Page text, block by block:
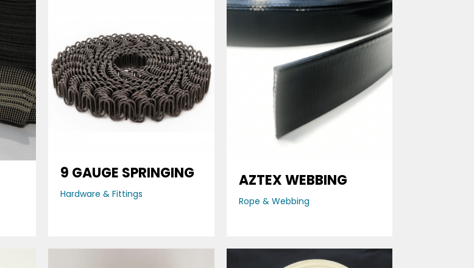
9 GAUGE SPRINGING
Hardware & Fittings
AZTEX WEBBING
Rope & Webbing